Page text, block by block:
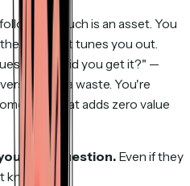
follow-up touch is an asset. You
prospect tunes you out.
— "did you get it?" —
is a waste. You're
that adds zero value
real question. Even if they